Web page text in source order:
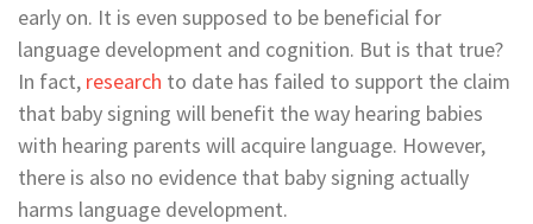
early on. It is even supposed to be beneficial for
language development and cognition. But is that true?
In fact, research to date has failed to support the claim
that baby signing will benefit the way hearing babies
with hearing parents will acquire language. However,
there is also no evidence that baby signing actually
harms language development.